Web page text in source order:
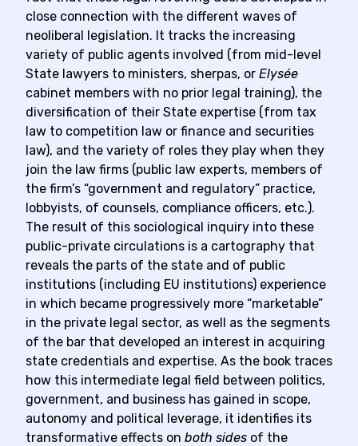
close connection with the different waves of
neoliberal legislation. It tracks the increasing
variety of public agents involved (from mid-level
State lawyers to ministers, sherpas, or Elysée
cabinet members with no prior legal training), the
diversification of their State expertise (from tax
law to competition law or finance and securities
law), and the variety of roles they play when they
join the law firms (public law experts, members of
the firm’s “government and regulatory” practice,
lobbyists, of counsels, compliance officers, etc.).
The result of this sociological inquiry into these
public-private circulations is a cartography that
reveals the parts of the state and of public
institutions (including EU institutions) experience
in which became progressively more “marketable”
in the private legal sector, as well as the segments
of the bar that developed an interest in acquiring
state credentials and expertise. As the book traces
how this intermediate legal field between politics,
government, and business has gained in scope,
autonomy and political leverage, it identifies its
transformative effects on both sides of the